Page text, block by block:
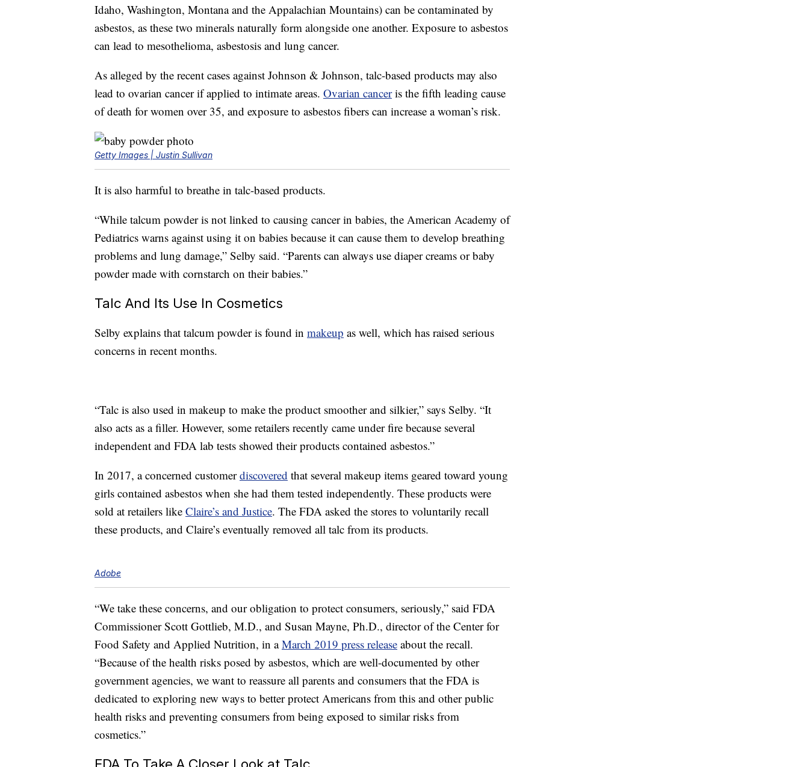
Idaho, Washington, Montana and the Appalachian Mountains) can be contaminated by
asbestos, as these two minerals naturally form alongside one another. Exposure to asbestos
can lead to mesothelioma, asbestosis and lung cancer.
As alleged by the recent cases against Johnson & Johnson, talc-based products may also
lead to ovarian cancer if applied to intimate areas. Ovarian canceris the fifth leading cause
of death for women over 35, and exposure to asbestos fibers can increase a woman’s risk.
Getty Images | Justin Sullivan
It is also harmful to breathe in talc-based products.
“While talcum powder is not linked to causing cancer in babies, the American Academy of
Pediatrics warns against using it on babies because it can cause them to develop breathing
problems and lung damage,” Selby said. “Parents can always use diaper creams or baby
powder made with cornstarch on their babies.”
Talc And Its Use In Cosmetics
Selby explains that talcum powder is found in makeup as well, which has raised serious
concerns in recent months.
“Talc is also used in makeup to make the product smoother and silkier,” says Selby. “It
also acts as a filler. However, some retailers recently came under fire because several
independent and FDA lab tests showed their products contained asbestos.”
In 2017, a concerned customerdiscovered that several makeup items geared toward young
girls contained asbestos when she had them tested independently. These products were
sold at retailers like Claire’s and Justice. The FDA asked the stores to voluntarily recall
these products, and Claire’s eventually removed all talc from its products.
Adobe
“We take these concerns, and our obligation to protect consumers, seriously,” said FDA
Commissioner Scott Gottlieb, M.D., and Susan Mayne, Ph.D., director of the Center for
Food Safety and Applied Nutrition, in aMarch 2019 press release about the recall.
“Because of the health risks posed by asbestos, which are well-documented by other
government agencies, we want to reassure all parents and consumers that the FDA is
dedicated to exploring new ways to better protect Americans from this and other public
health risks and preventing consumers from being exposed to similar risks from
cosmetics.”